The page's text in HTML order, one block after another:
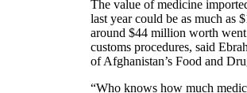
The value of medicine
last year could be as much as
around $44 million worth
customs procedures, said
of Afghanistan’s Food and
“Who knows how much